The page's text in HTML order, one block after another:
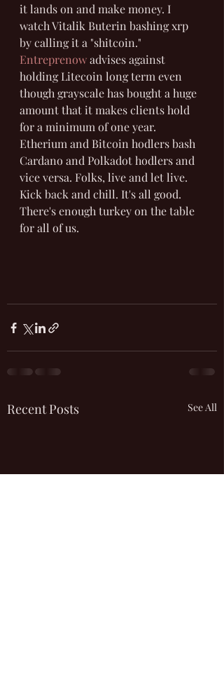
it lands on and make money. I
watch Vitalik Buterin bashing xrp
by calling it a "shitcoin."
Entreprenow advises against
holding Litecoin long term even
though grayscale has bought a huge
amount that it makes clients hold
for a minimum of one year.
Etherium and Bitcoin hodlers bash
Cardano and Polkadot hodlers and
vice versa. Folks, live and let live.
Kick back and chill. It's all good.
There's enough turkey on the table
for all of us.
Recent Posts See All